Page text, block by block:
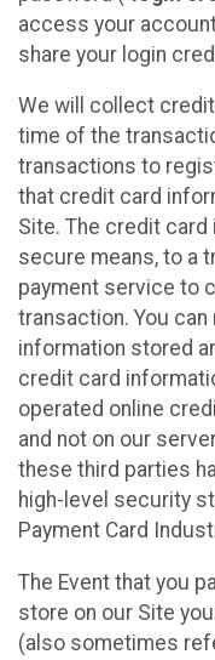
access your
share your login
We will collect
time of the
transactions to
that credit card
Site. The credit
secure means, to a
payment service to
transaction. You
information stored
credit card
operated online
and not on our
these third parties
high-level security
Payment Card
The Event that you
store on our Site
(also sometimes